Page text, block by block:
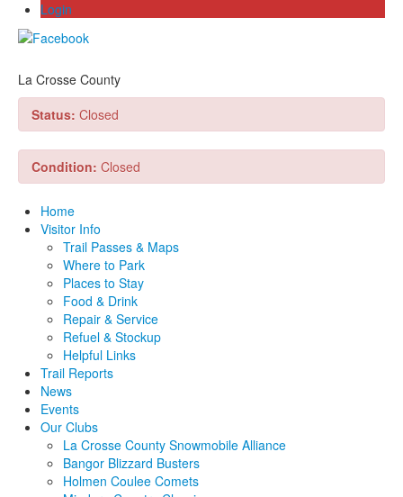
Login
La Crosse County
Status: Closed
Condition: Closed
Home
Visitor Info
Trail Passes & Maps
Where to Park
Places to Stay
Food & Drink
Repair & Service
Refuel & Stockup
Helpful Links
Trail Reports
News
Events
Our Clubs
La Crosse County Snowmobile Alliance
Bangor Blizzard Busters
Holmen Coulee Comets